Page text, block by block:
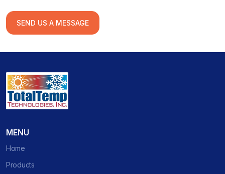
SEND US A MESSAGE
MENU
Home
Products